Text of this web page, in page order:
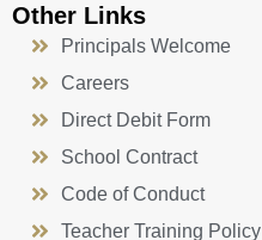
Other Links
Principals Welcome
Careers
Direct Debit Form
School Contract
Code of Conduct
Teacher Training Policy